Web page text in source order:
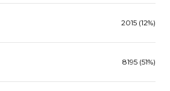
2015 (12%)
8195 (51%)